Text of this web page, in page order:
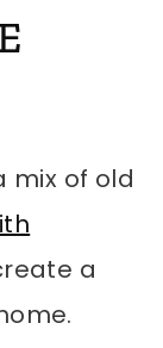
mix of old
a